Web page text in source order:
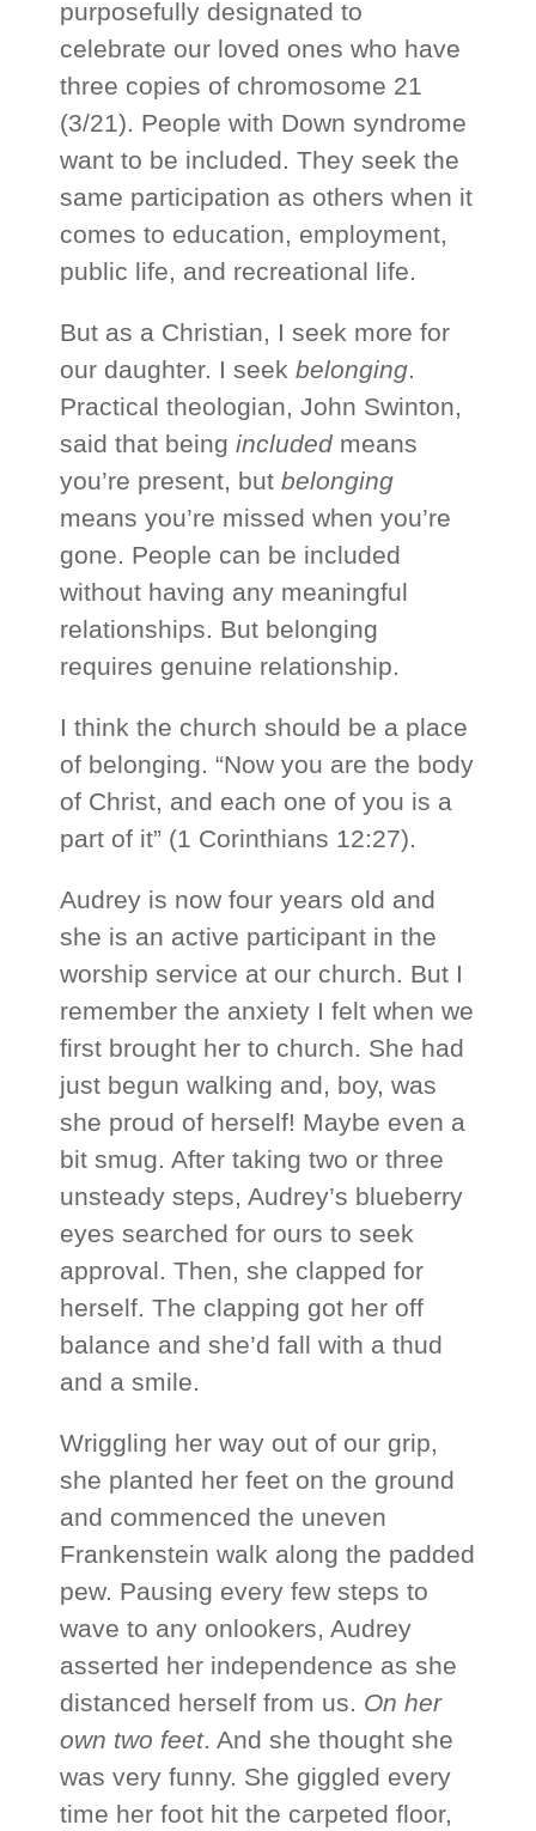
purposefully designated to
celebrate our loved ones who have
three copies of chromosome 21
(3/21). People with Down syndrome
want to be included. They seek the
same participation as others when it
comes to education, employment,
public life, and recreational life.
But as a Christian, I seek more for
our daughter. I seekbelonging.
Practical theologian, John Swinton,
said that beingincluded means
you’re present, butbelonging
means you’re missed when you’re
gone. People can be included
without having any meaningful
relationships. But belonging
requires genuine relationship.
I think the church should be a place
of belonging. “Now you are the body
of Christ, and each one of you is a
part of it” (1 Corinthians 12:27).
Audrey is now four years old and
she is an active participant in the
worship service at our church. But I
remember the anxiety I felt when we
first brought her to church. She had
just begun walking and, boy, was
she proud of herself! Maybe even a
bit smug. After taking two or three
unsteady steps, Audrey’s blueberry
eyes searched for ours to seek
approval. Then, she clapped for
herself. The clapping got her off
balance and she’d fall with a thud
and a smile.
Wriggling her way out of our grip,
she planted her feet on the ground
and commenced the uneven
Frankenstein walk along the padded
pew. Pausing every few steps to
wave to any onlookers, Audrey
asserted her independence as she
distanced herself from us. On her
own two feet. And she thought she
was very funny. She giggled every
time her foot hit the carpeted floor,